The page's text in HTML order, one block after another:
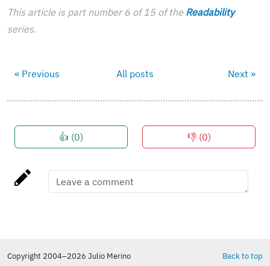
This article is part number 6 of 15 of the Readability
series.
« Previous All posts Next »
👍 (0) 👎 (0)
Back to top
Copyright 2004–2026 Julio Merino